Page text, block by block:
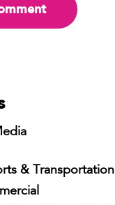
& Transportation